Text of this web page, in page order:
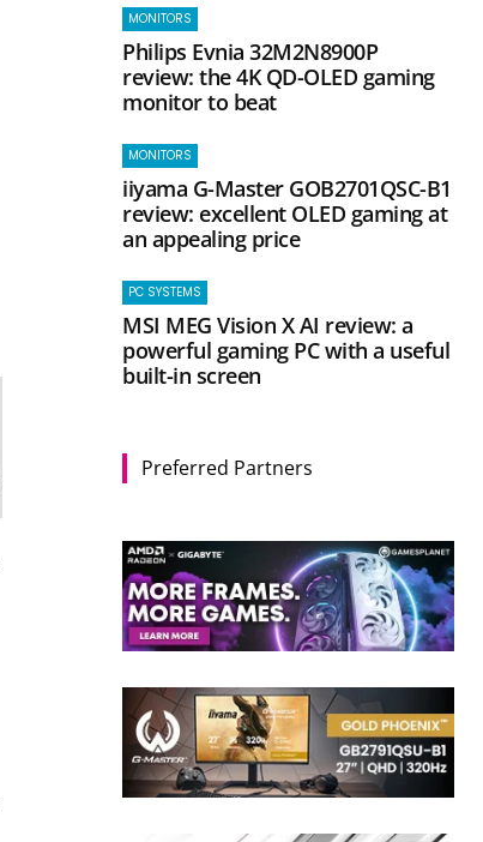
MONITORS
Philips Evnia 32M2N8900P
review: the 4K QD-OLED gaming
monitor to beat
MONITORS
iiyama G-Master GOB2701QSC-B1
review: excellent OLED gaming at
an appealing price
PC SYSTEMS
MSI MEG Vision X AI review: a
powerful gaming PC with a useful
built-in screen
Preferred Partners